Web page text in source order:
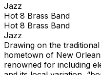
Jazz
Hot 8 Brass Band
Hot 8 Brass Band
Jazz
Drawing on the
hometown of New
renowned for including